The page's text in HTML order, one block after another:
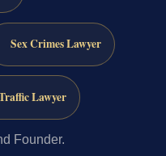
Sex Crimes Lawyer
Lawyer
Founder.